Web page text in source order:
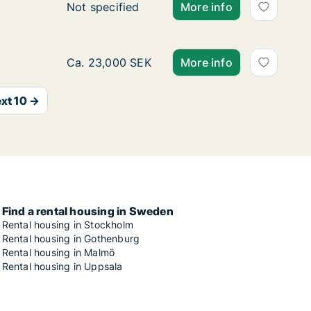
Ca. 55 m2 apartment for rent in Vasastan,
Not specified More info
Ca. 55 m2 apartment for rent in Vasastan,
Ca. 23,000 SEK More info
10 →
Find a rental housing in Sweden
Rental housing in Stockholm
Rental housing in Gothenburg
Rental housing in Malmö
Rental housing in Uppsala